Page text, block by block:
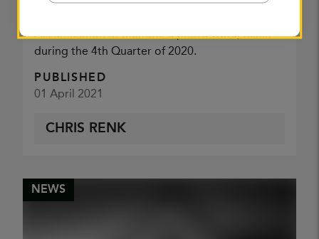
Accumulation of member's photo work, taken
during the 4th Quarter of 2020.
PUBLISHED
01 April 2021
CHRIS RENK
NEWS